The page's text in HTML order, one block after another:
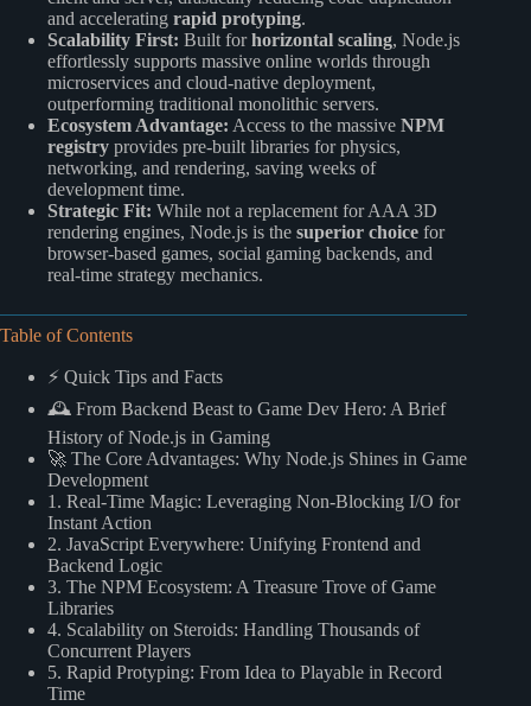
and accelerating rapid protyping.
Scalability First: Built forhorizontal scaling, Node.js
effortlessly supports massive online worlds through
microservices and cloud-native deployment,
outperforming traditional monolithic servers.
Ecosystem Advantage: Access to the massive NPM
registry provides pre-built libraries for physics,
networking, and rendering, saving weeks of
development time.
Strategic Fit: While not a replacement for AAA 3D
rendering engines, Node.js is the superior choice for
browser-based games, social gaming backends, and
real-time strategy mechanics.
Table of Contents
⚡️ Quick Tips and Facts
🕰️ From Backend Beast to Game Dev Hero: A Brief
History of Node.js in Gaming
🚀 The Core Advantages: Why Node.js Shines in Game
Development
1. Real-Time Magic: Leveraging Non-Blocking I/O for
Instant Action
2. JavaScript Everywhere: Unifying Frontend and
Backend Logic
3. The NPM Ecosystem: A Treasure Trove of Game
Libraries
4. Scalability on Steroids: Handling Thousands of
Concurrent Players
5. Rapid Protyping: From Idea to Playable in Record
Time